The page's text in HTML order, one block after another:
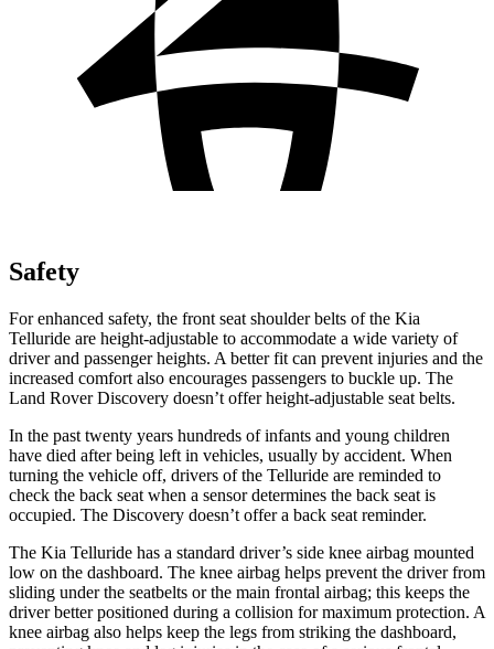
Safety
For enhanced safety, the front seat shoulder belts of the Kia
Telluride are height-adjustable to accommodate a wide variety of
driver and passenger heights. A better fit can prevent injuries and the
increased comfort also encourages passengers to buckle up. The
Land Rover Discovery doesn’t offer height-adjustable seat belts.
In the past twenty years hundreds of infants and young children
have died after being left in vehicles, usually by accident. When
turning the vehicle off, drivers of the Telluride are reminded to
check the back seat when a sensor determines the back seat is
occupied. The Discovery doesn’t offer a back seat reminder.
The Kia Telluride has a standard driver’s side knee airbag mounted
low on the dashboard. The knee airbag helps prevent the driver from
sliding under the seatbelts or the main frontal airbag; this keeps the
driver better positioned during a collision for maximum protection. A
knee airbag also helps keep the legs from striking the dashboard,